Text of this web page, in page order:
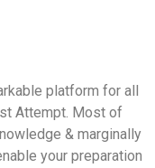
platform for all
Attempt. Most of
& marginally
your preparation